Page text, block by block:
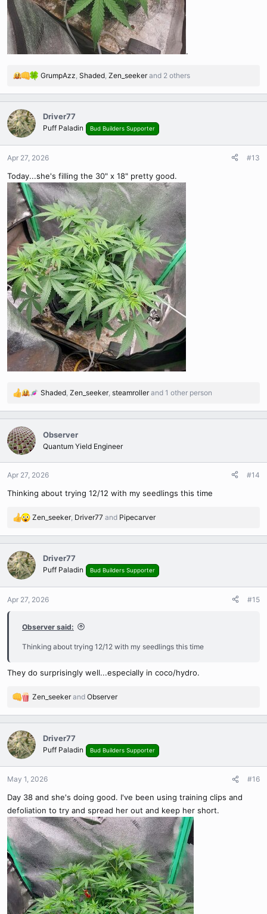
.
R
a
c
t
i
o
n
:
GrumpAzz Shaded Zen_seekerand 2 others
Driver77
Puff Paladin Bud Builders Supporter
Apr 27, 2026 #13
Today...she's filling the 30" x 18" pretty good.
R
a
c
t
i
o
n
:
Shaded Zen_seeker, steamrollerand 1 other person
Observer
Quantum Yield Engineer
Apr 27, 2026 #14
Thinking about trying 12/12 with my seedlings this time
R
a
c
t
i
o
n
Zen_seeker, Driver77 and Pipecarver
Driver77
Puff Paladin Bud Builders Supporter
Apr 27, 2026 #15
Observer said:
Thinking about trying 12/12 with my seedlings this time
They do surprisingly well...especially in coco/hydro.
R
a
c
t
i
o
n
:
Zen_seekerand Observer
Driver77
Puff Paladin Bud Builders Supporter
May 1, 2026 #16
Day 38 and she's doing good. I've been using training clips and
defoliation to try and spread her out and keep her short.